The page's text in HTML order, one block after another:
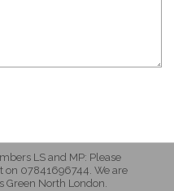
LS and MP: Please
on 07841696744. We are
Green North London.